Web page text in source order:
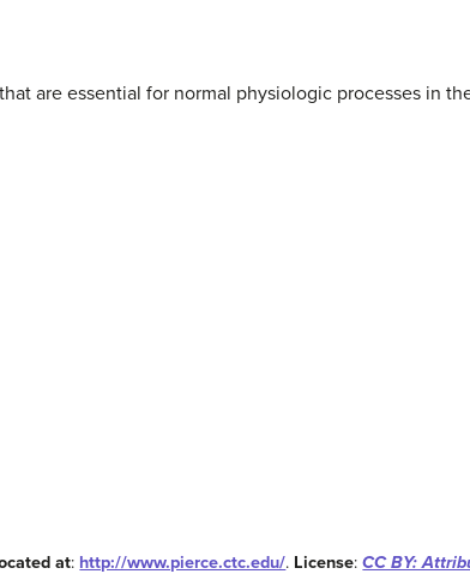
are essential for normal physiologic processes in
at: http://www.pierce.ctc.edu/. License:CC BY: